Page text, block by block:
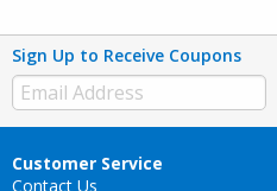
Sign Up to Receive Coupons
Customer Service
Contact Us